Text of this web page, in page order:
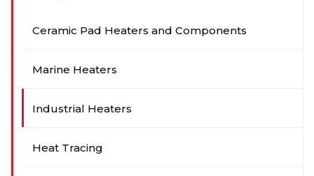
Ceramic Pad Heaters and Components
Marine Heaters
Industrial Heaters
Heat Tracing